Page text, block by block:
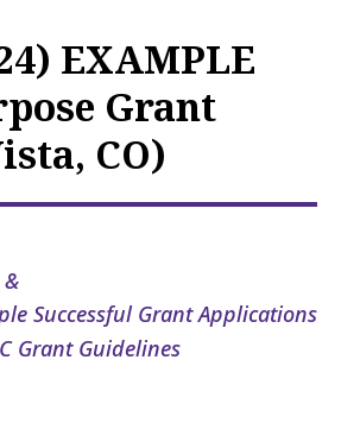
EXAMPLE
Grant
CO)
Successful Grant Applications
Grant Guidelines